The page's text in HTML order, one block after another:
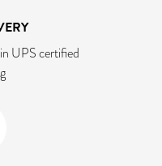
UPS certified